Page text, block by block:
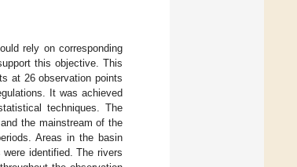
rely on corresponding
this objective. This
at 26 observation points
It was achieved
techniques. The
the mainstream of the
Areas in the basin
identified. The rivers